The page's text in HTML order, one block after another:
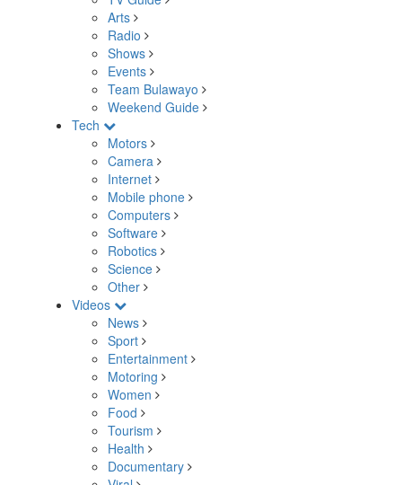
Arts
Radio
Shows
Events
Team Bulawayo
Weekend Guide
Tech
Motors
Camera
Internet
Mobile phone
Computers
Software
Robotics
Science
Other
Videos
News
Sport
Entertainment
Motoring
Women
Food
Tourism
Health
Documentary